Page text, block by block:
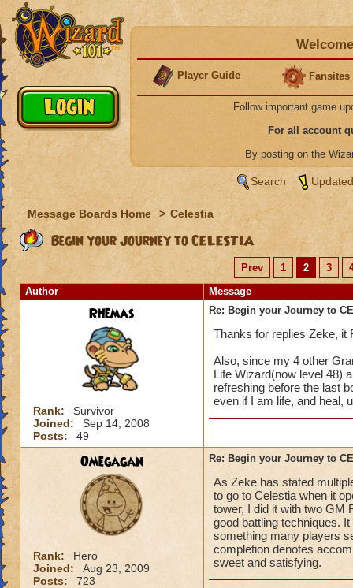
Player Guide Fansites
Follow important game
For all account
By posting on the
Search
Message Boards Home > Celestia
Begin your Journey to CELESTIA
Prev 1 2 3
Author
Message
Rhemas
Rank:
Survivor
Joined:
Sep 14, 2008
Posts:
49
Re: Begin your Journey to
Thanks for replies Zeke, it
Also, since my 4 other
Life Wizard(now level 48)
refreshing before the last
even if I am life, and heal,
Omegagan
Rank:
Hero
Joined:
Aug 23, 2009
Posts:
723
Re: Begin your Journey to
As Zeke has stated
to go to Celestia when it
tower, I did it with two GM
good battling techniques.
something many players
completion denotes
sweet and satisfying.